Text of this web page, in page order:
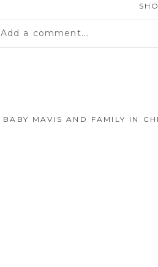
Add a comment...
BABY MAVIS AND FAMILY IN